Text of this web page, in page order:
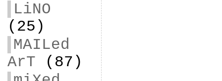
LiNO
(25)
MAILed
ArT (87)